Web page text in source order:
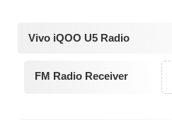
Vivo iQOO U5 Radio
FM Radio Receiver